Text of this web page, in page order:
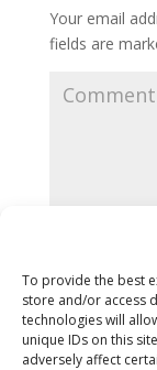
To provide the best
store and/or access
technologies will
unique IDs on this
adversely affect
Your email
fields are